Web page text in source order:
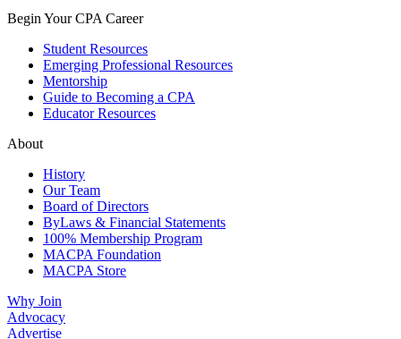
Begin Your CPA Career
Student Resources
Emerging Professional Resources
Mentorship
Guide to Becoming a CPA
Educator Resources
About
History
Our Team
Board of Directors
ByLaws & Financial Statements
100% Membership Program
MACPA Foundation
MACPA Store
Why Join
Advocacy
Advertise